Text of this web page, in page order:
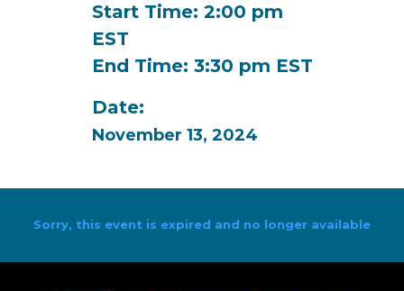
Start Time: 2:00 pm
EST
End Time: 3:30 pm EST
Date:
November 13, 2024
Sorry, this event is expired and no longer available